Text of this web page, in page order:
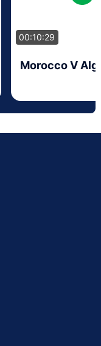
00:10:29
Morocco V